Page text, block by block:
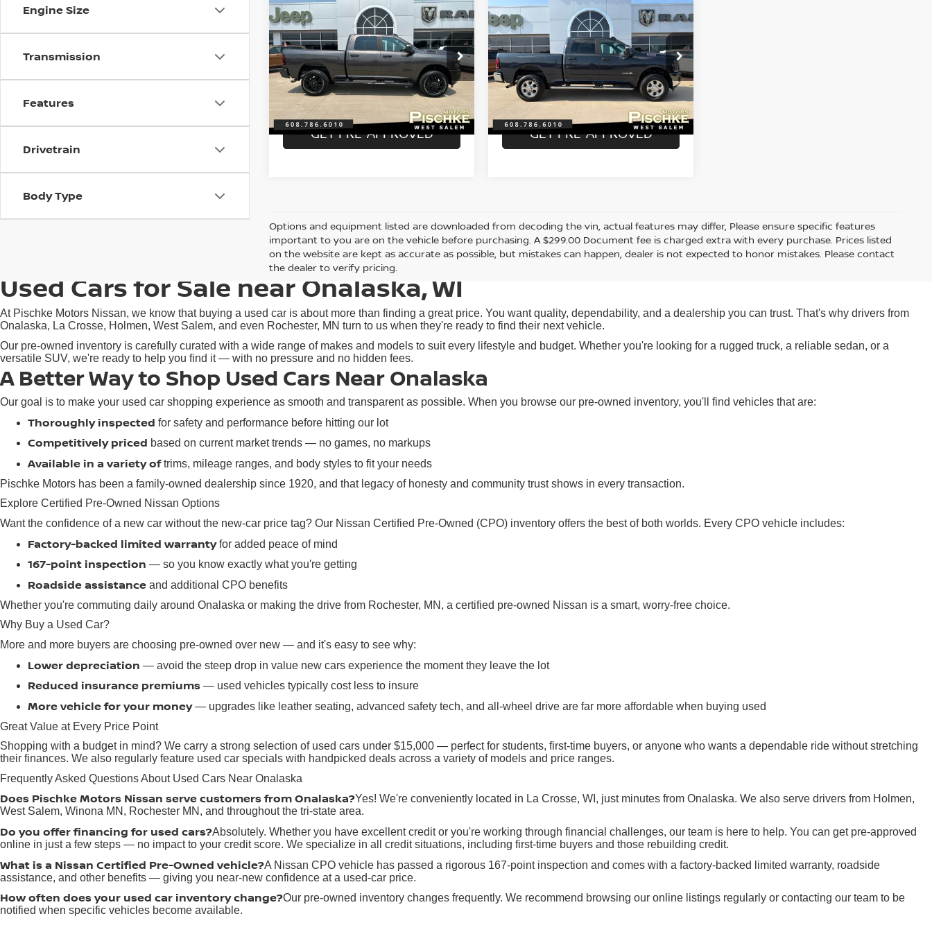
Engine Size
Transmission
Features
Drivetrain
Body Type
HORN CREW CAB 4X4
6'4' BOX
VIN:3C6UR5DJ7TG199613Stock:2926104
Model:DJ7H91
7,488 mi Ext. Int.
$49,989
BEST PRICE
Discount Price:
$49,690
Service Fee: +$299
Best Price: $49,989
GET PRE-APPROVED
HORN CREW CAB 4X4
6'4' BOX
VIN:3C6UR5DJ9TG198916Stock:2926102
Model:DJ7H91
10,536 mi Ext. Int.
$47,289
BEST PRICE
Less
Discount Price:
$46,990
Service Fee: +$299
Best Price: $47,289
GET PRE-APPROVED
Options and equipment listed are downloaded from decoding the vin, actual features may differ, Please ensure specific features
important to you are on the vehicle before purchasing. A $299.00 Document fee is charged extra with every purchase. Prices listed
on the website are kept as accurate as possible, but mistakes can happen, dealer is not expected to honor mistakes. Please contact
the dealer to verify pricing.
Used Cars for Sale near Onalaska, WI
At Pischke Motors Nissan, we know that buying a used car is about more than finding a great price. You want quality, dependability, and a dealership you can trust. That's why drivers from
Onalaska, La Crosse, Holmen, West Salem, and even Rochester, MN turn to us when they're ready to find their next vehicle.
Our pre-owned inventory is carefully curated with a wide range of makes and models to suit every lifestyle and budget. Whether you're looking for a rugged truck, a reliable sedan, or a
versatile SUV, we're ready to help you find it — with no pressure and no hidden fees.
A Better Way to Shop Used Cars Near Onalaska
Our goal is to make your used car shopping experience as smooth and transparent as possible. When you browse our pre-owned inventory, you'll find vehicles that are:
Thoroughly inspected for safety and performance before hitting our lot
Competitively priced based on current market trends — no games, no markups
Available in a variety oftrims, mileage ranges, and body styles to fit your needs
Pischke Motors has been a family-owned dealership since 1920, and that legacy of honesty and community trust shows in every transaction.
Explore Certified Pre-Owned Nissan Options
Want the confidence of a new car without the new-car price tag? Our Nissan Certified Pre-Owned (CPO) inventory offers the best of both worlds. Every CPO vehicle includes:
Factory-backed limited warrantyfor added peace of mind
167-point inspection — so you know exactly what you're getting
Roadside assistance and additional CPO benefits
Whether you're commuting daily around Onalaska or making the drive from Rochester, MN, a certified pre-owned Nissan is a smart, worry-free choice.
Why Buy a Used Car?
More and more buyers are choosing pre-owned over new — and it's easy to see why:
Lower depreciation — avoid the steep drop in value new cars experience the moment they leave the lot
Reduced insurance premiums — used vehicles typically cost less to insure
More vehicle for your money— upgrades like leather seating, advanced safety tech, and all-wheel drive are far more affordable when buying used
Great Value at Every Price Point
Shopping with a budget in mind? We carry a strong selection of used cars under $15,000 — perfect for students, first-time buyers, or anyone who wants a dependable ride without stretching
their finances. We also regularly feature used car specials with handpicked deals across a variety of models and price ranges.
Frequently Asked Questions About Used Cars Near Onalaska
Does Pischke Motors Nissan serve customers from Onalaska?Yes! We're conveniently located in La Crosse, WI, just minutes from Onalaska. We also serve drivers from Holmen,
West Salem, Winona MN, Rochester MN, and throughout the tri-state area.
Do you offer financing for used cars?Absolutely. Whether you have excellent credit or you're working through financial challenges, our team is here to help. You can get pre-approved
online in just a few steps — no impact to your credit score. We specialize in all credit situations, including first-time buyers and those rebuilding credit.
What is a Nissan Certified Pre-Owned vehicle?A Nissan CPO vehicle has passed a rigorous 167-point inspection and comes with a factory-backed limited warranty, roadside
assistance, and other benefits — giving you near-new confidence at a used-car price.
How often does your used car inventory change?Our pre-owned inventory changes frequently. We recommend browsing our online listings regularly or contacting our team to be
notified when specific vehicles become available.